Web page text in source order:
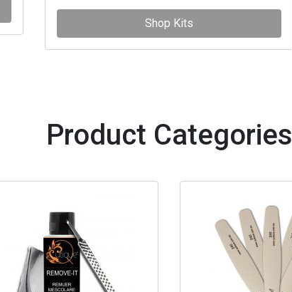
Shop Kits
Product Categories